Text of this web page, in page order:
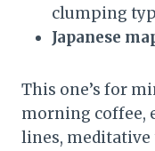
clumping
Japanese
This one’s for
morning coffee,
lines, meditative